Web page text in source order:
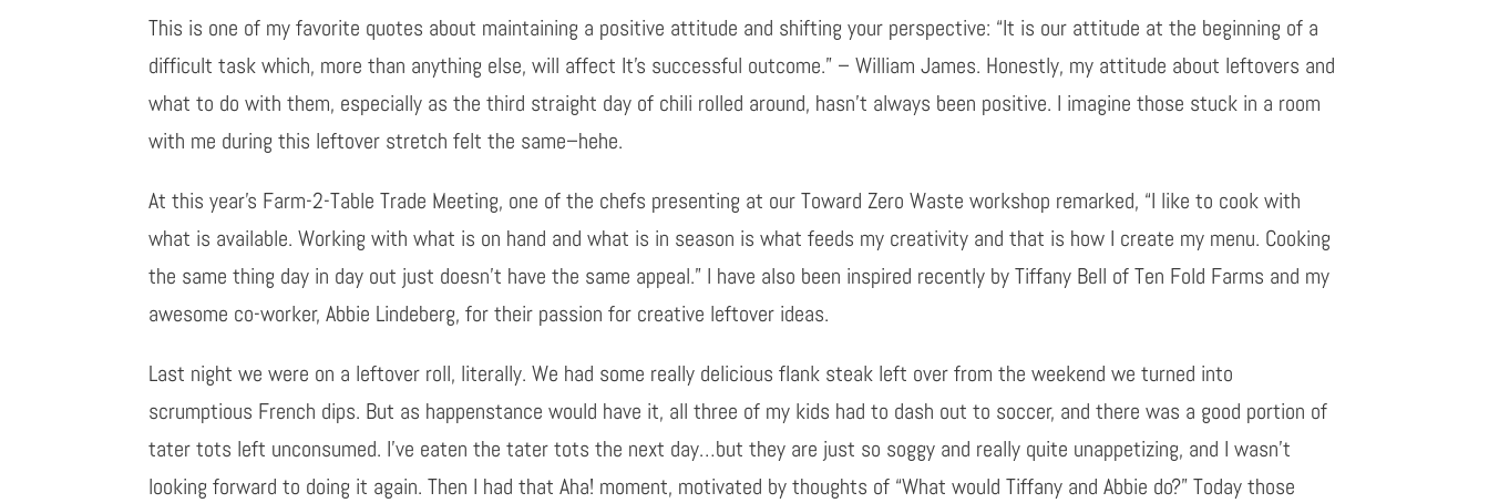
This is one of my favorite quotes about maintaining a positive attitude and shifting your perspective: “It is our attitude at the beginning of a
difficult task which, more than anything else, will affect It’s successful outcome.” – William James. Honestly, my attitude about leftovers and
what to do with them, especially as the third straight day of chili rolled around, hasn’t always been positive. I imagine those stuck in a room
with me during this leftover stretch felt the same–hehe.
At this year’s Farm-2-Table Trade Meeting, one of the chefs presenting at our Toward Zero Waste workshop remarked, “I like to cook with
what is available. Working with what is on hand and what is in season is what feeds my creativity and that is how I create my menu. Cooking
the same thing day in day out just doesn’t have the same appeal.” I have also been inspired recently by Tiffany Bell of Ten Fold Farms and my
awesome co-worker, Abbie Lindeberg, for their passion for creative leftover ideas.
Last night we were on a leftover roll, literally. We had some really delicious flank steak left over from the weekend we turned into
scrumptious French dips. But as happenstance would have it, all three of my kids had to dash out to soccer, and there was a good portion of
tater tots left unconsumed. I’ve eaten the tater tots the next day…but they are just so soggy and really quite unappetizing, and I wasn’t
looking forward to doing it again. Then I had that Aha! moment, motivated by thoughts of “What would Tiffany and Abbie do?” Today those